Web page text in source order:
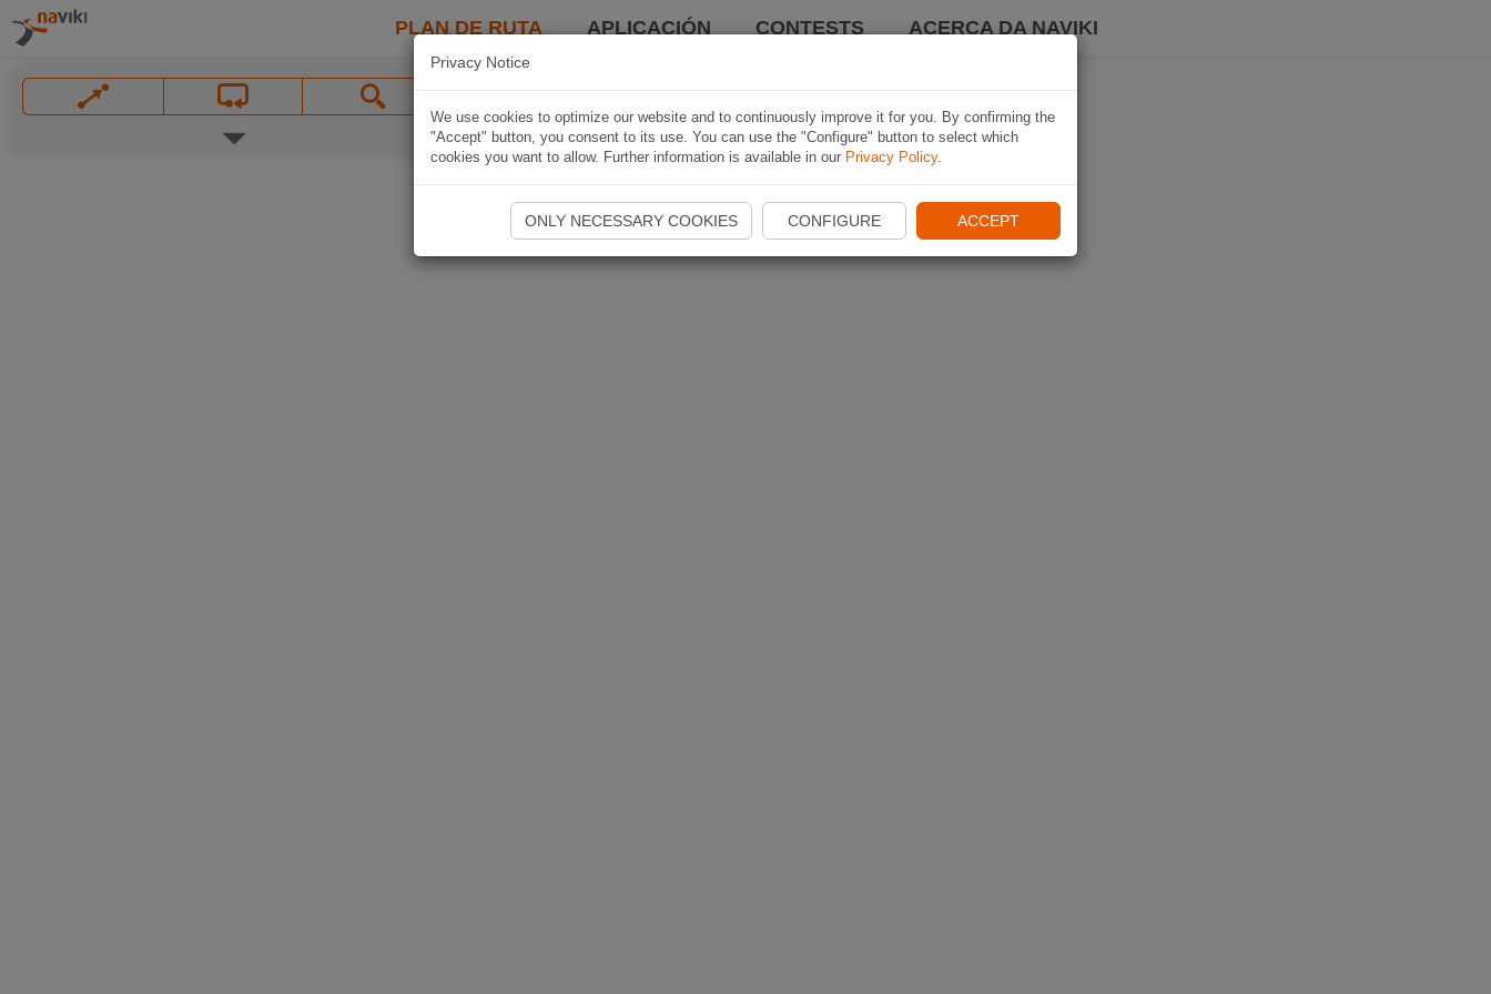
PLAN DE RUTA APLICACIÓN CONTESTS ACERCA DA NAVIKI
Privacy Notice
We use cookies to optimize our website and to continuously improve it for you. By confirming the
"Accept" button, you consent to its use. You can use the "Configure" button to select which
cookies you want to allow. Further information is available in our Privacy Policy.
ONLY NECESSARY COOKIES CONFIGURE ACCEPT